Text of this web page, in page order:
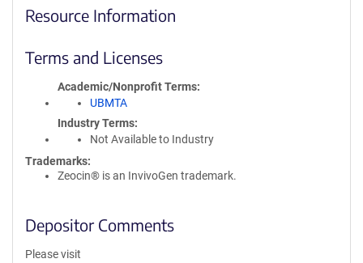
Resource Information
Terms and Licenses
Academic/Nonprofit Terms
UBMTA
Industry Terms
Not Available to Industry
Trademarks:
Zeocin® is an InvivoGen trademark.
Depositor Comments
Please visit